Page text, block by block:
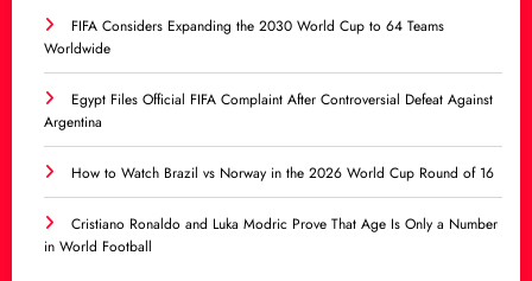
FIFA Considers Expanding the 2030 World Cup to 64 Teams
Worldwide
Egypt Files Official FIFA Complaint After Controversial Defeat Against
Argentina
How to Watch Brazil vs Norway in the 2026 World Cup Round of 16
Cristiano Ronaldo and Luka Modric Prove That Age Is Only a Number
in World Football